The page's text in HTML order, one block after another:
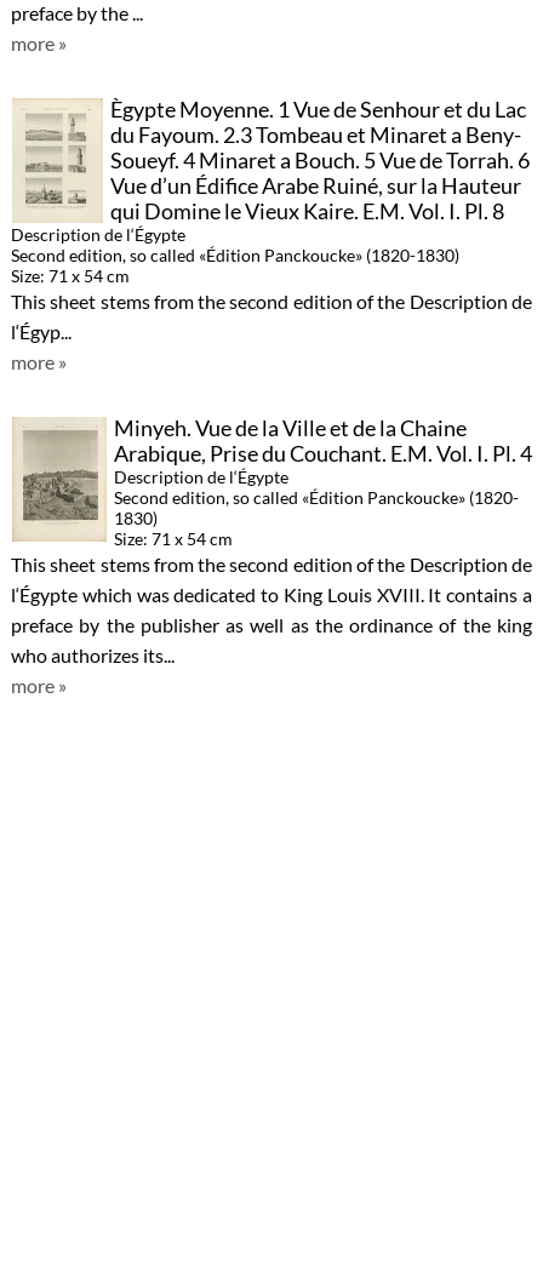
preface by the ...
more »
Ègypte Moyenne. 1 Vue de Senhour et du Lac
du Fayoum. 2.3 Tombeau et Minaret a Beny-
Soueyf. 4 Minaret a Bouch. 5 Vue de Torrah. 6
Vue d’un Édifice Arabe Ruiné, sur la Hauteur
qui Domine le Vieux Kaire. E.M. Vol. I. Pl. 8
Description de l‘Égypte
Second edition, so called «Édition Panckoucke» (1820-1830)
Size: 71 x 54 cm
This sheet stems from the second edition of the Description de
l‘Égyp...
more »
Minyeh. Vue de la Ville et de la Chaine
Arabique, Prise du Couchant. E.M. Vol. I. Pl. 4
Description de l‘Égypte
Second edition, so called «Édition Panckoucke» (1820-
1830)
Size: 71 x 54 cm
This sheet stems from the second edition of the Description de
l‘Égypte which was dedicated to King Louis XVIII. It contains a
preface by the publisher as well as the ordinance of the king
who authorizes its...
more »